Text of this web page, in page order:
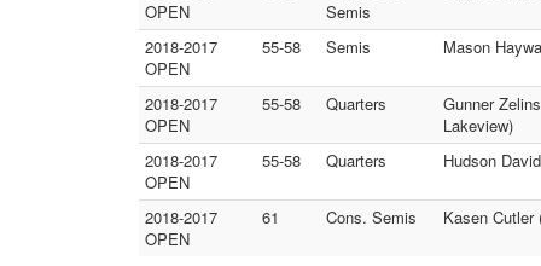
OPEN
Semis
2018-2017
OPEN
55-58 Semis Mason
2018-2017
OPEN
55-58 Quarters
Gunner
Lakeview)
2018-2017
OPEN
55-58 Quarters Hudson
2018-2017
OPEN
61 Cons. Semis Kasen